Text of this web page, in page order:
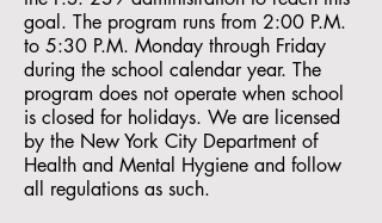
goal. The program runs from 2:00 P.M.
to 5:30 P.M. Monday through Friday
during the school calendar year. The
program does not operate when school
is closed for holidays. We are licensed
by the New York City Department of
Health and Mental Hygiene and follow
all regulations as such.